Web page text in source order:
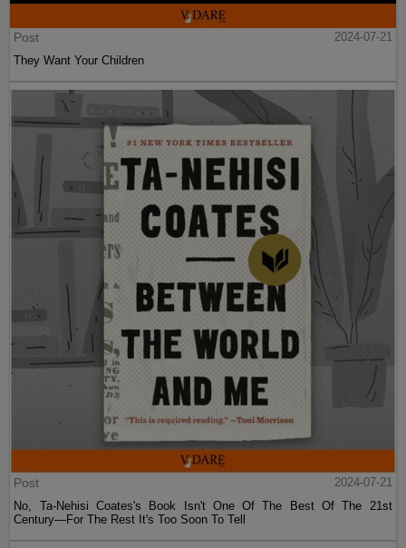
Post
2024-07-21
They Want Your Children
Post
2024-07-21
No, Ta-Nehisi Coates's Book Isn't One Of The Best Of The 21st
Century—For The Rest It's Too Soon To Tell